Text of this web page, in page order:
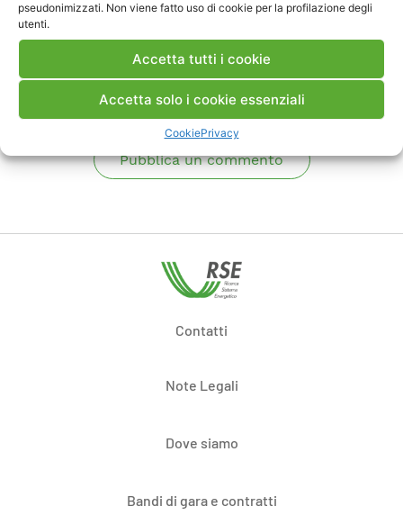
pseudonimizzati. Non viene fatto uso di cookie per la profilazione degli
utenti.
Accetta tutti i cookie
Accetta solo i cookie essenziali
CookiePrivacy
Pubblica un commento
Contatti
Note Legali
Dove siamo
Bandi di gara e contratti